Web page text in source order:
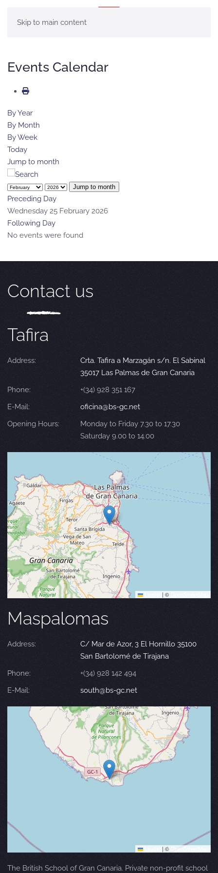
Skip to main content
Events Calendar
By Year
By Month
By Week
Today
Jump to month
Jump to month
Preceding Day
Wednesday 25 February 2026
Following Day
No events were found
Contact us
Tafira
Address:
Crta. Tafira a Marzagán s/n. El Sabinal
35017 Las Palmas de Gran Canaria
Phone:
+(34) 928 351 167
E-Mail:
oficina@bs-gc.net
Opening Hours:
Monday to Friday 7.30 to 17.30
Saturday 9.00 to 14.00
| ©
Maspalomas
Address:
C/ Mar de Azor, 3 El Hornillo 35100
San Bartolomé de Tirajana
Phone:
+(34) 928 142 494
E-Mail:
south@bs-gc.net
| © OpenStreetMap
The British School of Gran Canaria. Private non-profit school